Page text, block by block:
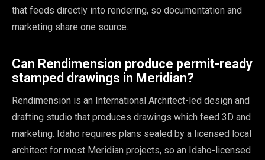
that feeds directly into rendering, so documentation and
marketing share one source.
Can Rendimension produce permit-ready
stamped drawings in Meridian?
Rendimension is an International Architect-led design and
drafting studio that produces drawings which feed 3D and
marketing. Idaho requires plans sealed by a licensed local
architect for most Meridian projects, so an Idaho-licensed